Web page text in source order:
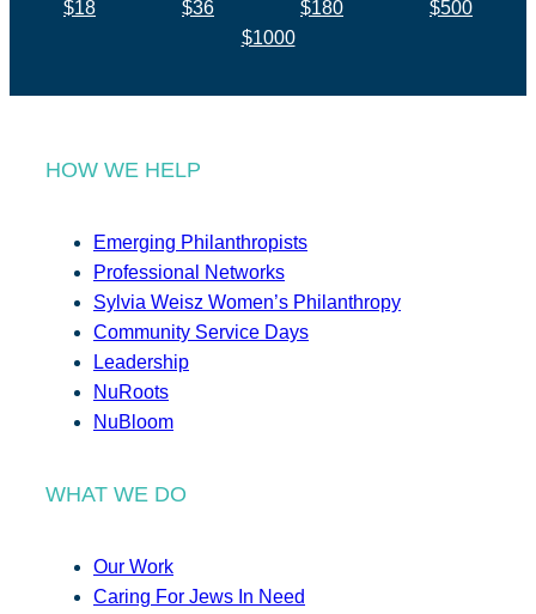
$18 $36 $180
$500
$1000
HOW WE HELP
Emerging Philanthropists
Professional Networks
Sylvia Weisz Women’s Philanthropy
Community Service Days
Leadership
NuRoots
NuBloom
WHAT WE DO
Our Work
Caring For Jews In Need